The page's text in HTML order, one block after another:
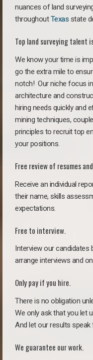
nuances of land
throughoutTexas state
Top land surveying talent
We know your time is
go the extra mile to
notch! Our niche focus
architecture and
hiring needs quickly and
mining techniques,
principles to recruit top
your positions.
Free review of resumes
Receive an individual
their name, skills
expectations.
Free to interview.
Interview our candidates
arrange interviews and
Only pay if you hire.
There is no obligation
We only ask that you let
And let our results
We guarantee our work.